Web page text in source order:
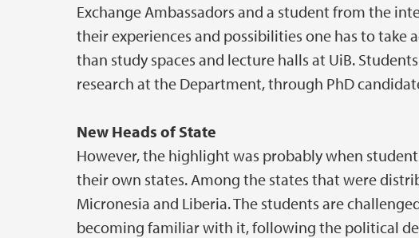
Exchange Ambassadors and a student from the
their experiences and possibilities one has to take
than study spaces and lecture halls at UiB.
research at the Department, through PhD
New Heads of State
However, the highlight was probably when
their own states. Among the states that were
Micronesia and Liberia. The students are
becoming familiar with it, following the political